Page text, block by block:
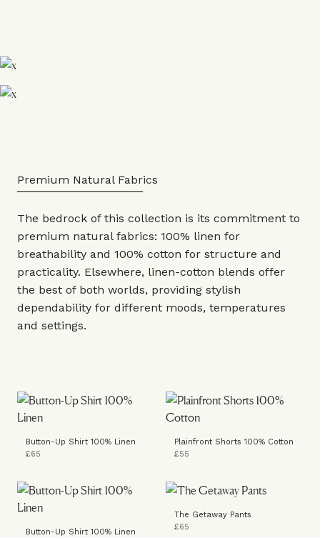
Premium Natural Fabrics
The bedrock of this collection is its commitment to
premium natural fabrics: 100% linen for
breathability and 100% cotton for structure and
practicality. Elsewhere, linen-cotton blends offer
the best of both worlds, providing stylish
dependability for different moods, temperatures
and settings.
Button-Up Shirt 100% Linen
£65
Plainfront Shorts 100% Cotton
£55
Button-Up Shirt 100% Linen
The Getaway Pants
£65